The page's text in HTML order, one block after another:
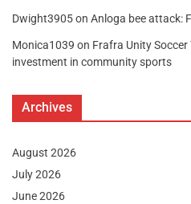
Dwight3905on Anloga bee attack:
Monica1039 on Frafra Unity
investment in community sports
Archives
August 2026
July 2026
June 2026